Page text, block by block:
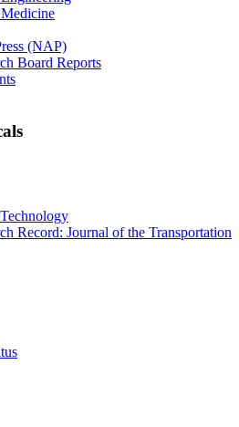
(NAP)
Board Reports
Record: Journal of the Transportation